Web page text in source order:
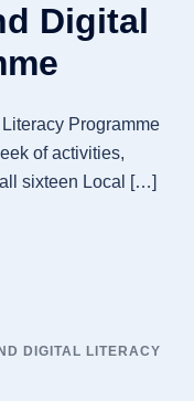
Digital
Programme
of activities,
sixteen Local […]
DIGITAL LITERACY